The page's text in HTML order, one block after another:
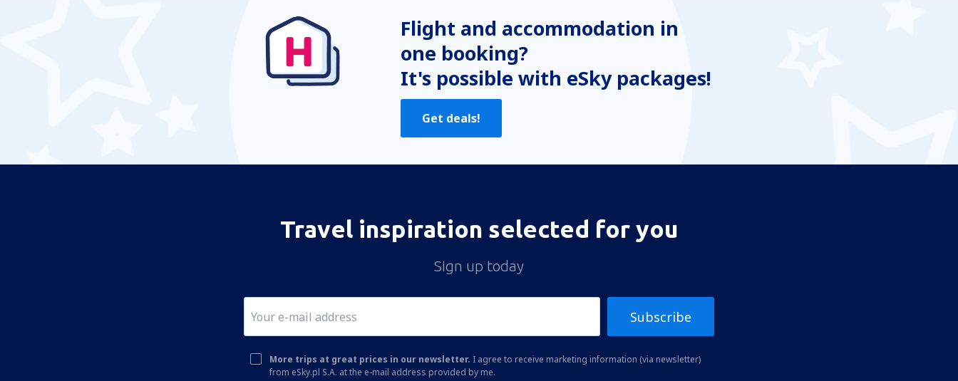
Flight and accommodation in
one booking?
It's possible with eSky packages!
Get deals!
Travel inspiration selected for you
Sign up today
Subscribe
More trips at great prices in our newsletter. I agree to receive marketing information (via newsletter)
from eSky.pl S.A. at the e-mail address provided by me.